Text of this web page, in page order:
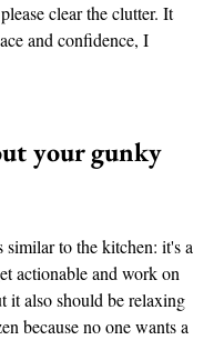
clear the clutter. It
and confidence, I
your gunky
similar to the kitchen: it's a
actionable and work on
it also should be relaxing
because no one wants a